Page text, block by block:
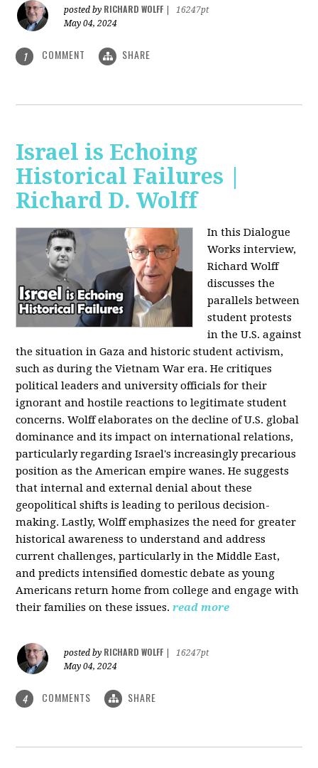
posted by RICHARD WOLFF
16247pt
May 04, 2024
1 COMMENT SHARE
Israel is Echoing
Historical Failures |
Richard D. Wolff
In this Dialogue
Works interview,
Richard Wolff
discusses the
parallels between
student protests
in the U.S. against
the situation in Gaza and historic student activism,
such as during the Vietnam War era. He critiques
political leaders and university officials for their
ignorant and hostile reactions to legitimate student
concerns. Wolff elaborates on the decline of U.S. global
dominance and its impact on international relations,
particularly regarding Israel's increasingly precarious
position as the American empire wanes. He suggests
that internal and external denial about these
geopolitical shifts is leading to perilous decision-
making. Lastly, Wolff emphasizes the need for greater
historical awareness to understand and address
current challenges, particularly in the Middle East,
and predicts intensified domestic debate as young
Americans return home from college and engage with
their families on these issues. read more
posted by RICHARD WOLFF
16247pt
May 04, 2024
4 COMMENTS SHARE